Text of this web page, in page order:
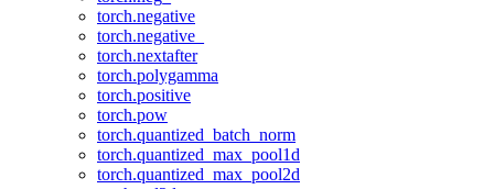
torch.negative
torch.negative_
torch.nextafter
torch.polygamma
torch.positive
torch.pow
torch.quantized_batch_norm
torch.quantized_max_pool1d
torch.quantized_max_pool2d